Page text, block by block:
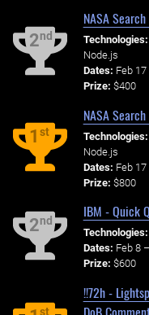
2nd
NASA
Technologies:
Node.js
Dates: Feb
Prize: $400
1st
NASA
Technologies:
Node.js
Dates: Feb
Prize: $800
2nd
IBM - Quick
Technologies:
Dates: Feb 8
Prize: $600
st
!!72h -